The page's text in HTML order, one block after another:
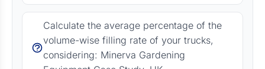
Calculate the average percentage of the
volume-wise filling rate of your trucks,
considering: Minerva Gardening